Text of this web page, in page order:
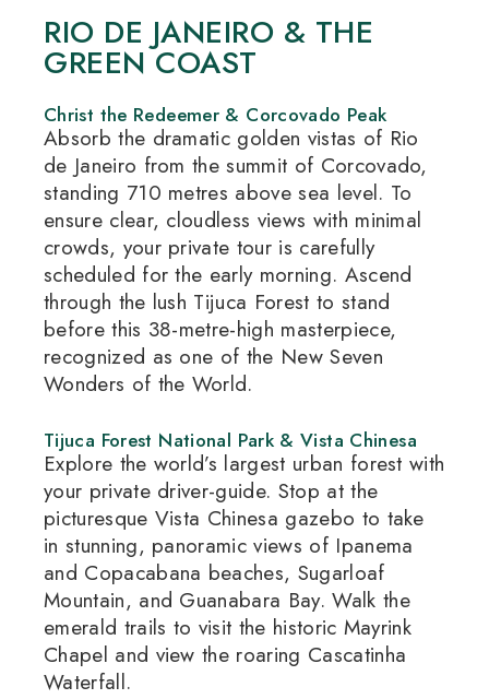
RIO DE JANEIRO & THE
GREEN COAST
Christ the Redeemer & Corcovado Peak
Absorb the dramatic golden vistas of Rio
de Janeiro from the summit of Corcovado,
standing 710 metres above sea level. To
ensure clear, cloudless views with minimal
crowds, your private tour is carefully
scheduled for the early morning. Ascend
through the lush Tijuca Forest to stand
before this 38-metre-high masterpiece,
recognized as one of the New Seven
Wonders of the World.
Tijuca Forest National Park & Vista Chinesa
Explore the world’s largest urban forest with
your private driver-guide. Stop at the
picturesque Vista Chinesa gazebo to take
in stunning, panoramic views of Ipanema
and Copacabana beaches, Sugarloaf
Mountain, and Guanabara Bay. Walk the
emerald trails to visit the historic Mayrink
Chapel and view the roaring Cascatinha
Waterfall.